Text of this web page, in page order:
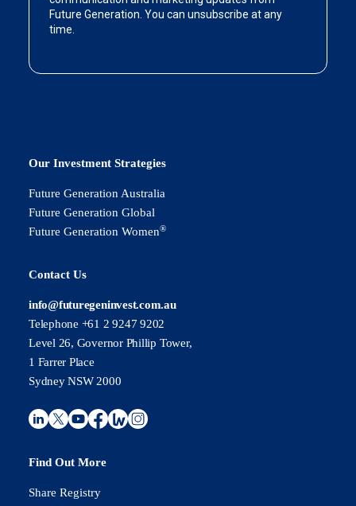
Our Investment Strategies
Future Generation Australia
Future Generation Global
Future Generation Women®
Contact Us
info@futuregeninvest.com.au
Telephone +61 2 9247 9202
Level 26, Governor Phillip Tower,
1 Farrer Place
Sydney NSW 2000
Find Out More
Share Registry